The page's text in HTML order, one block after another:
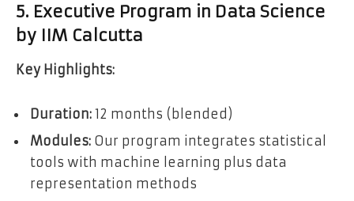
5. Executive Program in Data Science
by IIM Calcutta
Key Highlights:
Duration: 12 months (blended)
Modules: Our program integrates statistical
tools with machine learning plus data
representation methods